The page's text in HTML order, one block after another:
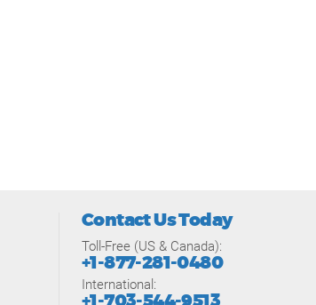
Contact Us Today
Toll-Free (US & Canada):
+1-877-281-0480
International: